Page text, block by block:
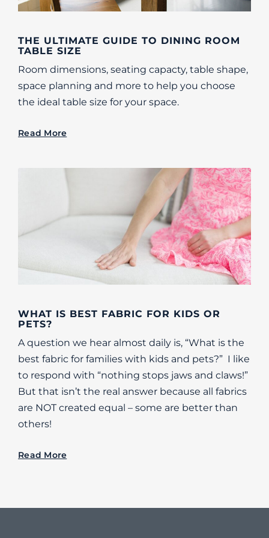
THE ULTIMATE GUIDE TO DINING ROOM
TABLE SIZE
Room dimensions, seating capacty, table shape,
space planning and more to help you choose
the ideal table size for your space.
Read More
WHAT IS BEST FABRIC FOR KIDS OR
PETS?
A question we hear almost daily is, “What is the
best fabric for families with kids and pets?” I like
to respond with “nothing stops jaws and claws!”
But that isn’t the real answer because all fabrics
are NOT created equal – some are better than
others!
Read More